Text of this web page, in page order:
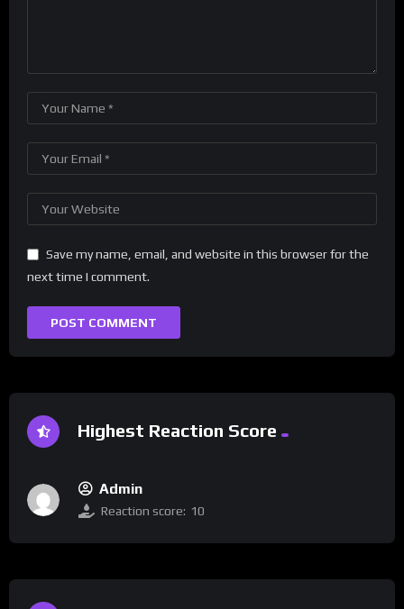
Save my name, email, and website in this browser for the
next time I comment.
Highest Reaction Score
Admin
Reaction score: 10